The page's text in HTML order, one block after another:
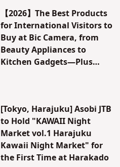
【2026】The Best Products
for International Visitors to
Buy at Bic Camera, from
Beauty Appliances to
Kitchen Gadgets—Plus
[Tokyo, Harajuku] Asobi JTB
to Hold "KAWAII Night
Market vol.1 Harajuku
Kawaii Night Market" for
the First Time at Harakado